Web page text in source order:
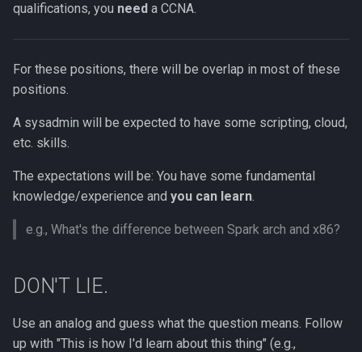
qualifications, you need a CCNA.
For these positions, there will be overlap in most of these
positions.
A sysadmin will be expected to have some scripting, cloud,
etc. skills.
The expectations will be: You have some fundamental
knowledge/experience and you can learn.
e.g., What's the difference between Spark arch and x86?
DON'T LIE.
Use an analog and guess what the question means. Follow
up with "This is how I'd learn about this thing" (e.g.,